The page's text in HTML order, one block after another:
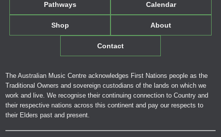
Pathways Calendar
Shop About
Contact
The Australian Music Centre acknowledges First Nations people as the
Traditional Owners and sovereign custodians of the lands on which we
work and live. We recognise their continuing connection to Country and
their respective nations across this continent and pay our respects to
their Elders past and present.